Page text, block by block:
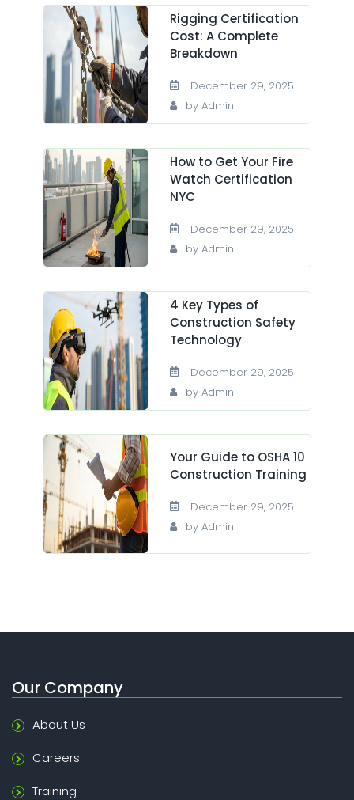
Rigging Certification
Cost: A Complete
Breakdown
December 29, 2025
by Admin
How to Get Your Fire
Watch Certification
NYC
December 29, 2025
by Admin
4 Key Types of
Construction Safety
Technology
December 29, 2025
by Admin
Your Guide to OSHA 10
Construction Training
December 29, 2025
by Admin
Our Company
About Us
Careers
Training